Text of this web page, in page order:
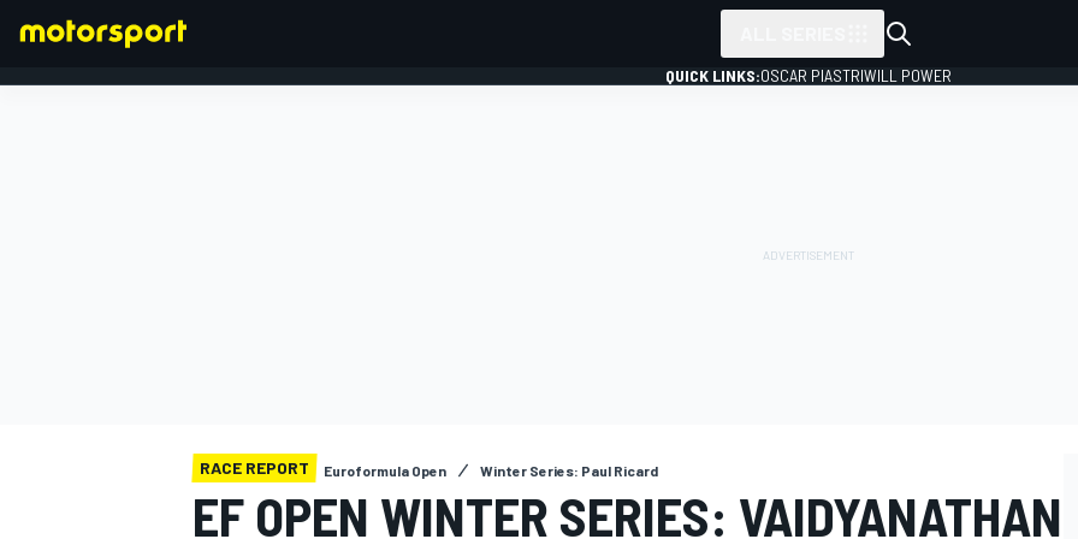
QUICK LINKS:OSCAR PIASTRIWILL POWER
RACE REPORT Euroformula Open Winter Series: Paul Ricard
EF OPEN WINTER SERIES: VAIDYANATHAN